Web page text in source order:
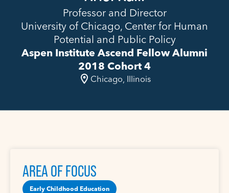
Professor and Director
University of Chicago, Center for Human
Potential and Public Policy
Aspen Institute Ascend Fellow Alumni
2018 Cohort 4
Chicago, Illinois
AREA OF FOCUS
Early Childhood Education